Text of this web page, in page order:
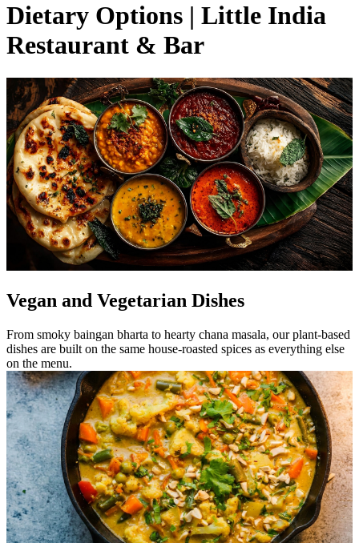
Dietary Options | Little India
Restaurant & Bar
Vegan and Vegetarian Dishes
From smoky baingan bharta to hearty chana masala, our plant-based
dishes are built on the same house-roasted spices as everything else
on the menu.